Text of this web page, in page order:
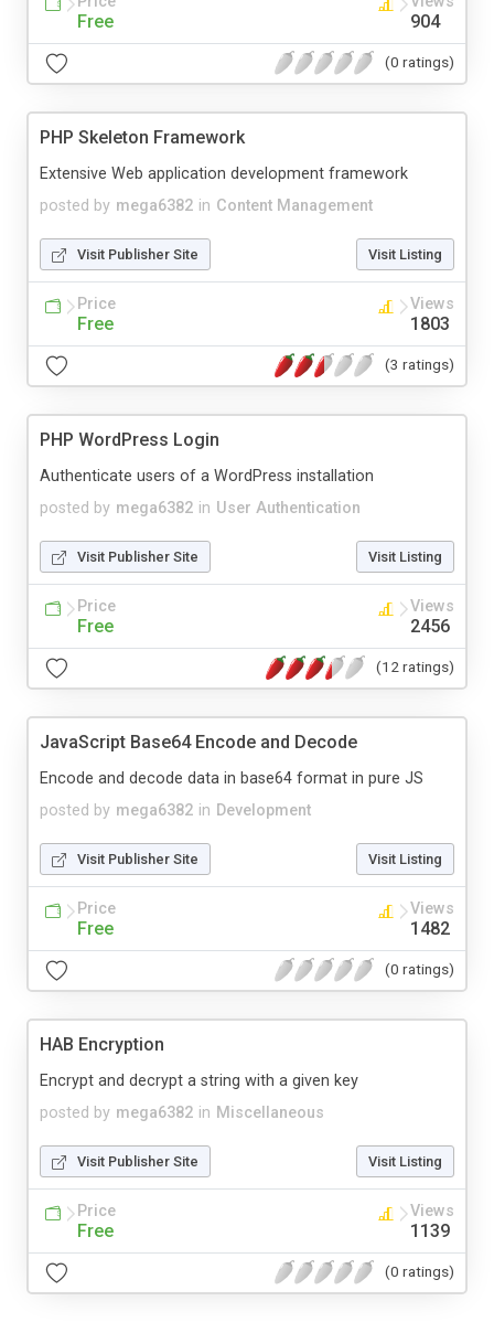
Free 904
(0 ratings)
PHP Skeleton Framework
posted by mega6382 in Content Management
Extensive Web application development framework
Visit Publisher Site Visit Listing
Price
Free
Views
1803
(3 ratings)
PHP WordPress Login
posted by mega6382 in User Authentication
Authenticate users of a WordPress installation
Visit Publisher Site Visit Listing
Price
Free
Views
2456
(12 ratings)
JavaScript Base64 Encode and Decode
posted by mega6382 in Development
Encode and decode data in base64 format in pure JS
Visit Publisher Site Visit Listing
Price
Free
Views
1482
(0 ratings)
HAB Encryption
posted by mega6382 in Miscellaneous
Encrypt and decrypt a string with a given key
Visit Publisher Site Visit Listing
Price
Free
Views
1139
(0 ratings)